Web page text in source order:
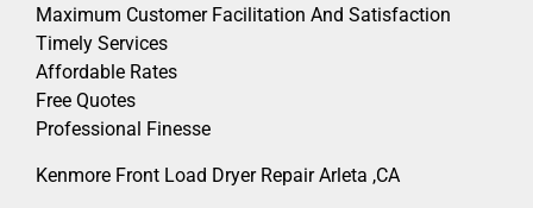
Maximum Customer Facilitation And Satisfaction
Timely Services
Affordable Rates
Free Quotes
Professional Finesse
Kenmore Front Load Dryer Repair Arleta ,CA